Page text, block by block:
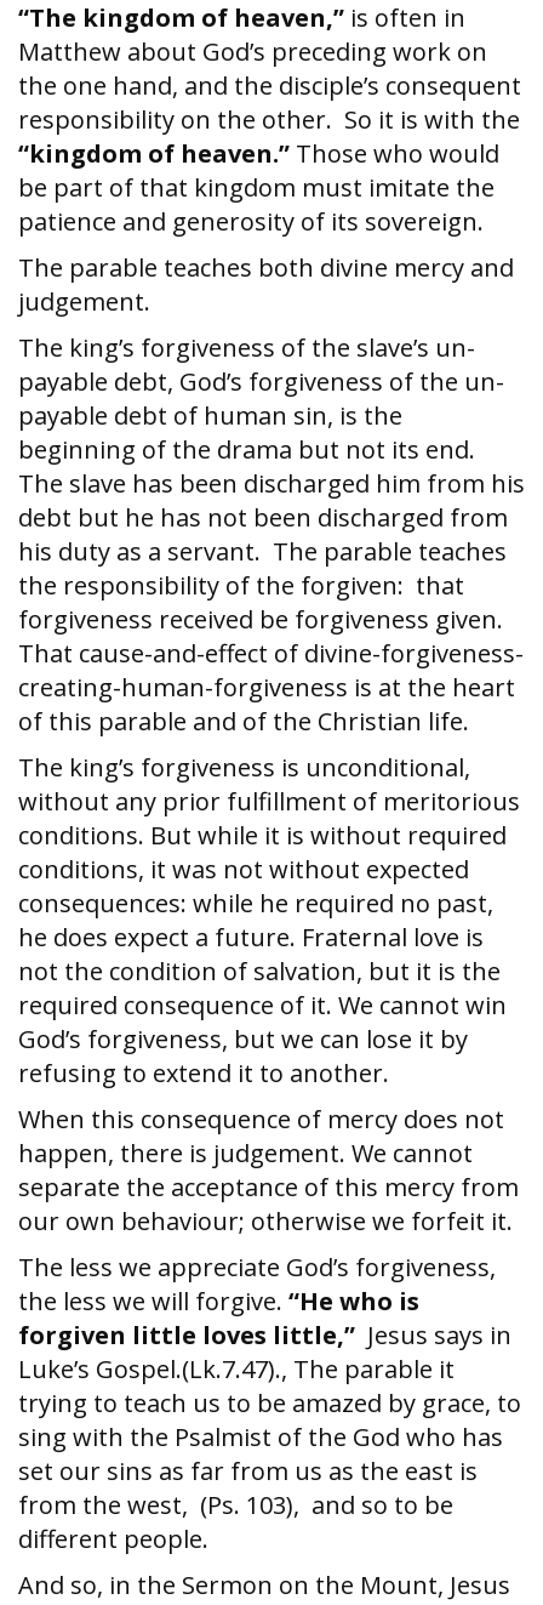
“The kingdom of heaven,” is often in
Matthew about God’s preceding work on
the one hand, and the disciple’s consequent
responsibility on the other. So it is with the
“kingdom of heaven.” Those who would
be part of that kingdom must imitate the
patience and generosity of its sovereign.
The parable teaches both divine mercy and
judgement.
The king’s forgiveness of the slave’s un-
payable debt, God’s forgiveness of the un-
payable debt of human sin, is the
beginning of the drama but not its end.
The slave has been discharged him from his
debt but he has not been discharged from
his duty as a servant. The parable teaches
the responsibility of the forgiven: that
forgiveness received be forgiveness given.
That cause-and-effect of divine-forgiveness-
creating-human-forgiveness is at the heart
of this parable and of the Christian life.
The king’s forgiveness is unconditional,
without any prior fulfillment of meritorious
conditions. But while it is without required
conditions, it was not without expected
consequences: while he required no past,
he does expect a future. Fraternal love is
not the condition of salvation, but it is the
required consequence of it. We cannot win
God’s forgiveness, but we can lose it by
refusing to extend it to another.
When this consequence of mercy does not
happen, there is judgement. We cannot
separate the acceptance of this mercy from
our own behaviour; otherwise we forfeit it.
The less we appreciate God’s forgiveness,
the less we will forgive. “He who is
forgiven little loves little,” Jesus says in
Luke’s Gospel.(Lk.7.47)., The parable it
trying to teach us to be amazed by grace, to
sing with the Psalmist of the God who has
set our sins as far from us as the east is
from the west, (Ps. 103), and so to be
different people.
And so, in the Sermon on the Mount, Jesus